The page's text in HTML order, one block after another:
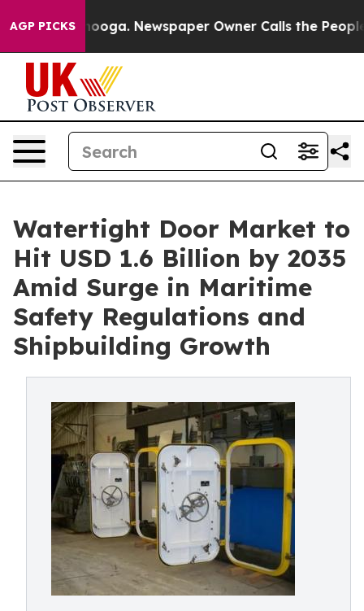
AGP PICKSNewspaper Owner Calls the People
Watertight Door Market to
Hit USD 1.6 Billion by 2035
Amid Surge in Maritime
Safety Regulations and
Shipbuilding Growth